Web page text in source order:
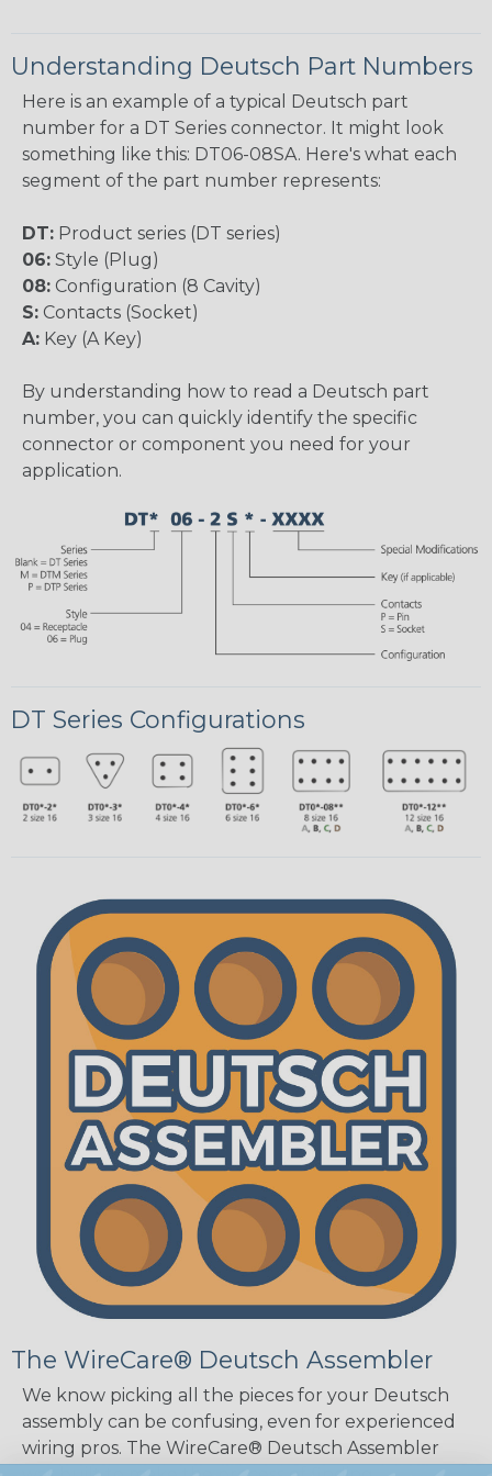
Understanding Deutsch Part Numbers
Here is an example of a typical Deutsch part
number for a DT Series connector. It might look
something like this: DT06-08SA. Here's what each
segment of the part number represents:
DT: Product series (DT series)
06: Style (Plug)
08: Configuration (8 Cavity)
S: Contacts (Socket)
A: Key (A Key)
By understanding how to read a Deutsch part
number, you can quickly identify the specific
connector or component you need for your
application.
DT Series Configurations
The WireCare® Deutsch Assembler
We know picking all the pieces for your Deutsch
assembly can be confusing, even for experienced
wiring pros. The WireCare® Deutsch Assembler